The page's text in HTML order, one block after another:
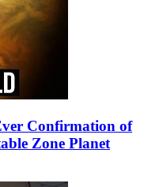
Confirmation of
Zone Planet